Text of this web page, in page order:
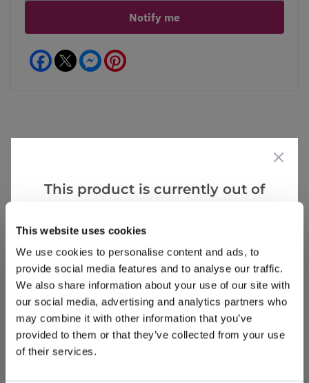
This website uses cookies
We use cookies to personalise content and ads, to
provide social media features and to analyse our traffic.
We also share information about your use of our site with
our social media, advertising and analytics partners who
may combine it with other information that you’ve
provided to them or that they’ve collected from your use
of their services.
Notify me
Facebook Messenger
Why buy from us?
This product is currently out of
that we think you’ll like: